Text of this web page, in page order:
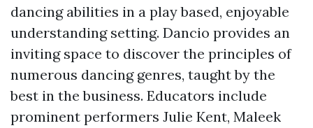
dancing abilities in a play based, enjoyable
understanding setting. Dancio provides an
inviting space to discover the principles of
numerous dancing genres, taught by the
best in the business. Educators include
prominent performers Julie Kent, Maleek